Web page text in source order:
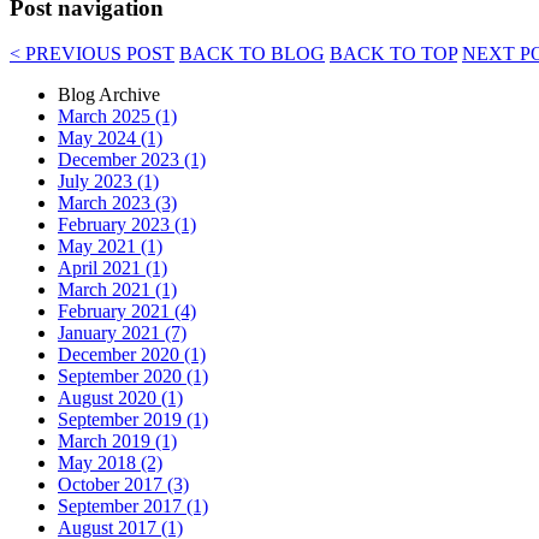
Post navigation
< PREVIOUS POST BACK TO BLOG BACK TO TOP NEXT
Blog Archive
March 2025 (1)
May 2024 (1)
December 2023 (1)
July 2023 (1)
March 2023 (3)
February 2023 (1)
May 2021 (1)
April 2021 (1)
March 2021 (1)
February 2021 (4)
January 2021 (7)
December 2020 (1)
September 2020 (1)
August 2020 (1)
September 2019 (1)
March 2019 (1)
May 2018 (2)
October 2017 (3)
September 2017 (1)
August 2017 (1)